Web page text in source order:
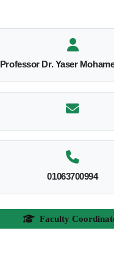
Professor Dr. Yaser
01063700994
Faculty